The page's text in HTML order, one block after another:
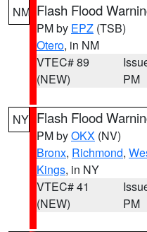
NM Flash Flood
PM by EPZ (TSB)
Otero, in NM
VTEC# 89
(NEW)
PM
NY Flash Flood
PM byOKX (NV)
Bronx, Richmond,
Kings, in NY
VTEC# 41
(NEW)
PM